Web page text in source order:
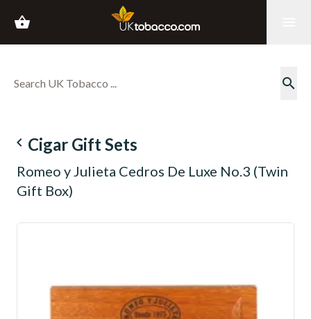
shopping_basket
search
navigate_before Cigar Gift Sets
Romeo y Julieta Cedros De Luxe No.3 (Twin
Gift Box)